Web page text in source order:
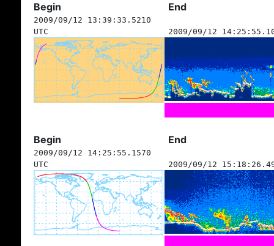
Begin End
2009/09/12 13:39:33.5210
UTC
2009/09/12
Begin End
2009/09/12 14:25:55.1570
UTC
2009/09/12